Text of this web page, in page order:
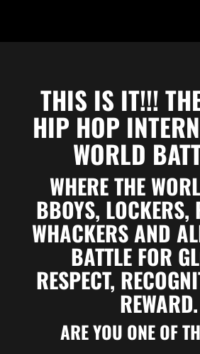
THIS IS IT!!!
HIP HOP
WORLD
WHERE THE
BBOYS, LOCKERS,
WHACKERS AND
BATTLE FOR
RESPECT,
REWARD.
ARE YOU ONE OF